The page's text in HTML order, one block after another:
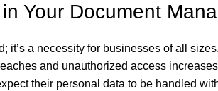
Your Document
it’s a necessity for businesses of all
and unauthorized access
their personal data to be handled